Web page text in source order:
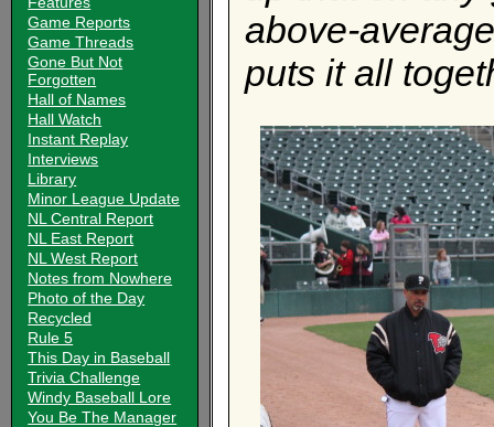
Game Reports
Game Threads
Gone But Not
Forgotten
Hall of Names
Hall Watch
Instant Replay
Interviews
Library
Minor League Update
NL Central Report
NL East Report
NL West Report
Notes from Nowhere
Photo of the Day
Recycled
Rule 5
This Day in Baseball
Trivia Challenge
Windy Baseball Lore
You Be The Manager
above-
puts it all